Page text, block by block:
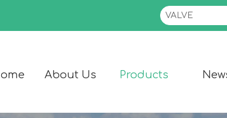
About Us Products